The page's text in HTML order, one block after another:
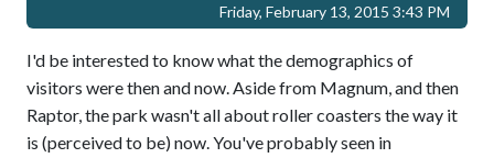
Friday, February 13, 2015 3:43 PM
I'd be interested to know what the demographics of
visitors were then and now. Aside from Magnum, and then
Raptor, the park wasn't all about roller coasters the way it
is (perceived to be) now. You've probably seen in